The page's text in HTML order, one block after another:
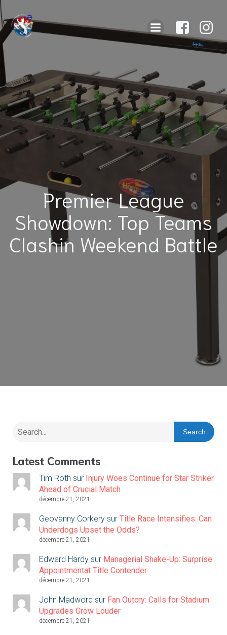
Premier League
Showdown: Top Teams
Clashin Weekend Battle
Search
Latest Comments
Tim Roth sur Injury Woes Continue for Star Striker
Ahead of Crucial Match
décembre 21, 2021
Geovanny Corkery sur Title Race Intensifies: Can
Underdogs Upset the Odds?
décembre 21, 2021
Edward Hardy sur Managerial Shake-Up: Surprise
Appointmentat Title Contender
décembre 21, 2021
John Madword sur Fan Outcry: Calls for Stadium
Upgrades Grow Louder
décembre 21, 2021